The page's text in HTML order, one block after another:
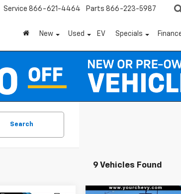
Service 866-621-4464 Parts 866-223-5987
New Used EV Specials
Search
9 Vehicles Found